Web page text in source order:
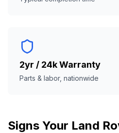
2yr / 24k Warranty
Parts & labor, nationwide
Signs Your Land